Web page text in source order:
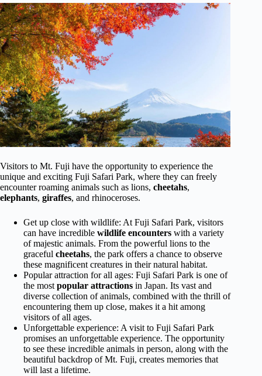
Visitors to Mt. Fuji have the opportunity to experience the
unique and exciting Fuji Safari Park, where they can freely
encounter roaming animals such as lions, cheetahs,
elephants, giraffes, and rhinoceroses.
Get up close with wildlife: At Fuji Safari Park, visitors
can have incredible wildlife encounters with a variety
of majestic animals. From the powerful lions to the
graceful cheetahs, the park offers a chance to observe
these magnificent creatures in their natural habitat.
Popular attraction for all ages: Fuji Safari Park is one of
the most popular attractions in Japan. Its vast and
diverse collection of animals, combined with the thrill of
encountering them up close, makes it a hit among
visitors of all ages.
Unforgettable experience: A visit to Fuji Safari Park
promises an unforgettable experience. The opportunity
to see these incredible animals in person, along with the
beautiful backdrop of Mt. Fuji, creates memories that
will last a lifetime.